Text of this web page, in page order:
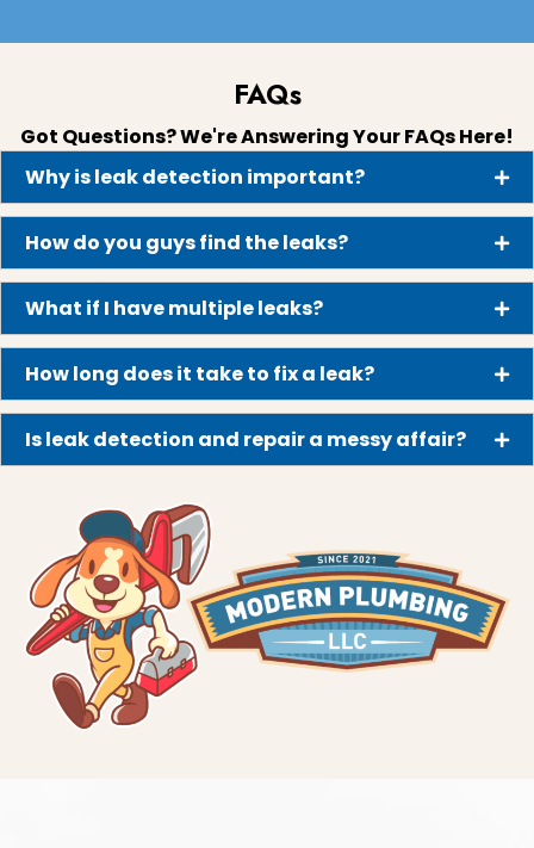
FAQs
Got Questions? We're Answering Your FAQs Here!
Why is leak detection important?
How do you guys find the leaks?
What if I have multiple leaks?
How long does it take to fix a leak?
Is leak detection and repair a messy affair?